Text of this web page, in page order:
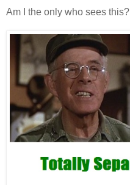
Am I the only who sees this?